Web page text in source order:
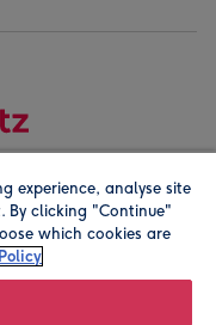
company address is
experience, analyse site
By clicking "Continue"
which cookies are